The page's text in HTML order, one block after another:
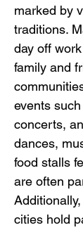
marked by
traditions.
day off
family and
events
concerts,
dances,
food stalls
are often
cities hold